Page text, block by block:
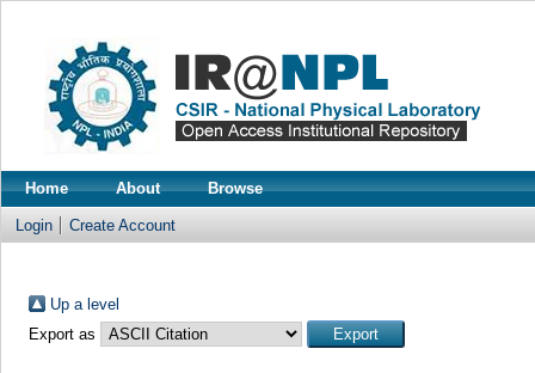
Home About Browse
Login Create Account
Up a level
Export as